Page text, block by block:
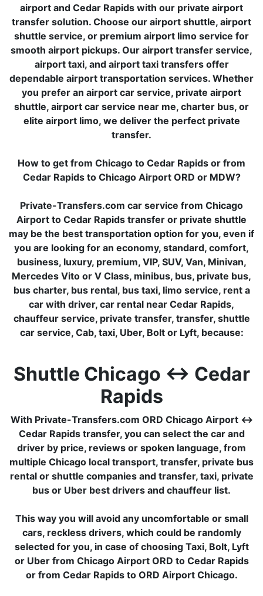
airport and Cedar Rapids with our private airport
transfer solution. Choose our airport shuttle, airport
shuttle service, or premium airport limo service for
smooth airport pickups. Our airport transfer service,
airport taxi, and airport taxi transfers offer
dependable airport transportation services. Whether
you prefer an airport car service, private airport
shuttle, airport car service near me, charter bus, or
elite airport limo, we deliver the perfect private
transfer.
How to get from Chicago to Cedar Rapids or from
Cedar Rapids to Chicago Airport ORD or MDW?
Private-Transfers.com car service from Chicago
Airport to Cedar Rapids transfer or private shuttle
may be the best transportation option for you, even if
you are looking for an economy, standard, comfort,
business, luxury, premium, VIP, SUV, Van, Minivan,
Mercedes Vito or V Class, minibus, bus, private bus,
bus charter, bus rental, bus taxi, limo service, rent a
car with driver, car rental near Cedar Rapids,
chauffeur service, private transfer, transfer, shuttle
car service, Cab, taxi, Uber, Bolt or Lyft, because:
Shuttle Chicago ↔ Cedar
Rapids
With Private-Transfers.com ORD Chicago Airport ↔
Cedar Rapids transfer, you can select the car and
driver by price, reviews or spoken language, from
multiple Chicago local transport, transfer, private bus
rental or shuttle companies and transfer, taxi, private
bus or Uber best drivers and chauffeur list.
This way you will avoid any uncomfortable or small
cars, reckless drivers, which could be randomly
selected for you, in case of choosing Taxi, Bolt, Lyft
or Uber from Chicago Airport ORD to Cedar Rapids
or from Cedar Rapids to ORD Airport Chicago.